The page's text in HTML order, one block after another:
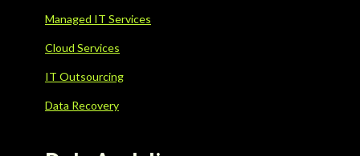
Managed IT Services
Cloud Services
IT Outsourcing
Data Recovery